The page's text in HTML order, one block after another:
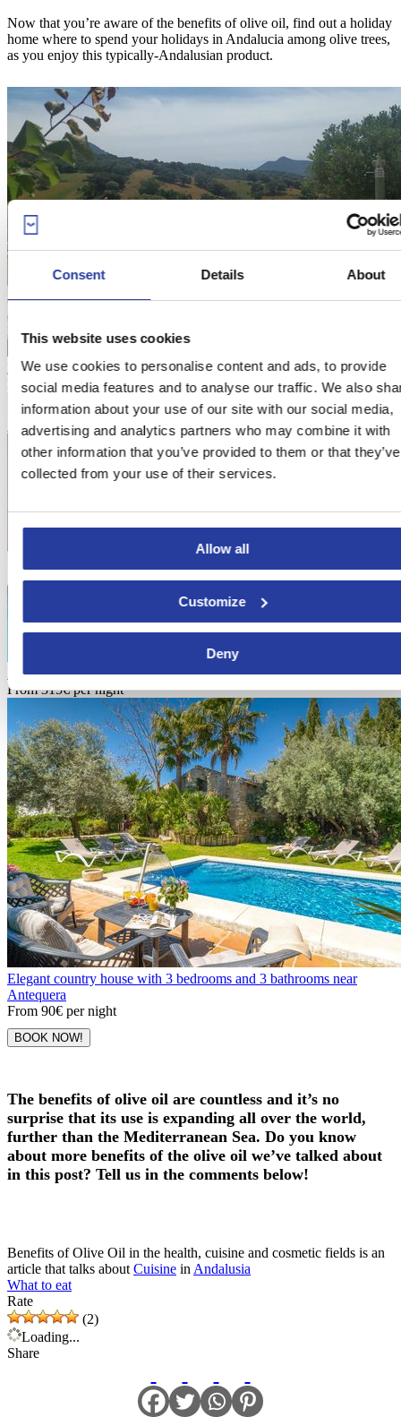
Consent Details About
This website uses cookies
We use cookies to personalise content and ads, to provide
social media features and to analyse our traffic. We also
information about your use of our site with our social media,
advertising and analytics partners who may combine it with
other information that you’ve provided to them or that they’ve
collected from your use of their services.
Allow all
Customize
Deny
Now that you’re aware of the benefits of olive oil, find out a holiday
home where to spend your holidays in Andalucia among olive trees,
as you enjoy this typically-Andalusian product.
Holiday Home with swimming pool and garden in Prado del Rey
From216€per night
Holiday home with barbecue and pool in Puebla de Don Fadrique
From315€per night
Elegant country house with 3 bedrooms and 3 bathrooms near
Antequera
From 90€ per night
BOOK NOW!
The benefits of olive oil are countless and it’s no
surprise that its use is expanding all over the world,
further than the Mediterranean Sea. Do you know
about more benefits of the olive oil we’ve talked about
in this post? Tell us in the comments below!
Benefits of Olive Oil in the health, cuisine and cosmetic fields is an
article that talks about Cuisine in Andalusia
What to eat
Rate
(2)
Loading...
Share